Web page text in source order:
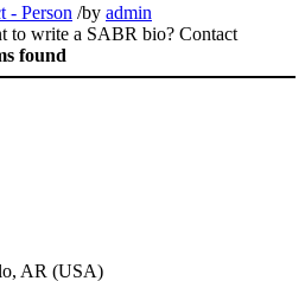
- Person /by admin
to write a SABR bio? Contact
found
AR (USA)